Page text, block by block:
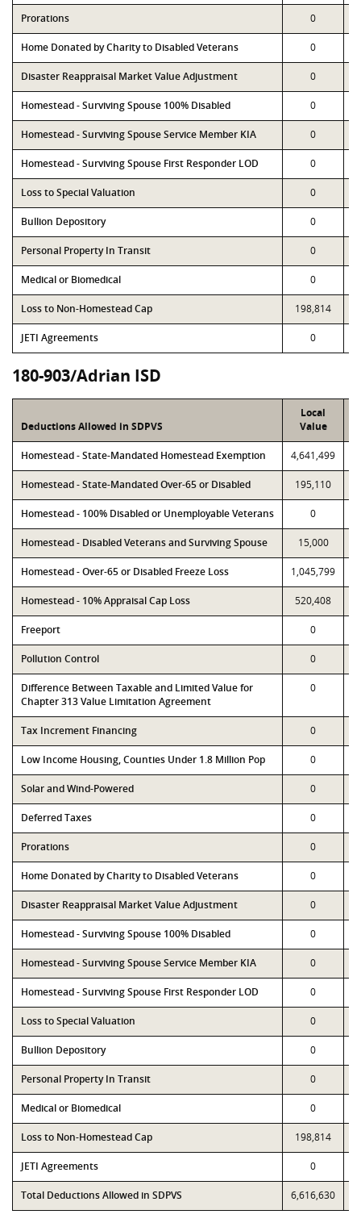
Prorations 0
Home Donated by Charity to Disabled Veterans 0
Disaster Reappraisal Market Value Adjustment 0
Homestead - Surviving Spouse 100% Disabled 0
Homestead - Surviving Spouse Service Member KIA 0
Homestead - Surviving Spouse First Responder LOD 0
Loss to Special Valuation 0
Bullion Depository 0
Personal Property In Transit 0
Medical or Biomedical 0
Loss to Non-Homestead Cap 198,814
JETI Agreements 0
180-903/Adrian ISD
Deductions Allowed in SDPVS
Local
Value
Homestead - State-Mandated Homestead Exemption 4,641,499
Homestead - State-Mandated Over-65 or Disabled 195,110
Homestead - 100% Disabled or Unemployable Veterans 0
Homestead - Disabled Veterans and Surviving Spouse 15,000
Homestead - Over-65 or Disabled Freeze Loss 1,045,799
Homestead - 10% Appraisal Cap Loss 520,408
Freeport 0
Pollution Control 0
Difference Between Taxable and Limited Value for
Chapter 313 Value Limitation Agreement
0
Tax Increment Financing 0
Low Income Housing, Counties Under 1.8 Million Pop 0
Solar and Wind-Powered 0
Deferred Taxes 0
Prorations 0
Home Donated by Charity to Disabled Veterans 0
Disaster Reappraisal Market Value Adjustment 0
Homestead - Surviving Spouse 100% Disabled 0
Homestead - Surviving Spouse Service Member KIA 0
Homestead - Surviving Spouse First Responder LOD 0
Loss to Special Valuation 0
Bullion Depository 0
Personal Property In Transit 0
Medical or Biomedical 0
Loss to Non-Homestead Cap 198,814
JETI Agreements 0
Total Deductions Allowed in SDPVS 6,616,630